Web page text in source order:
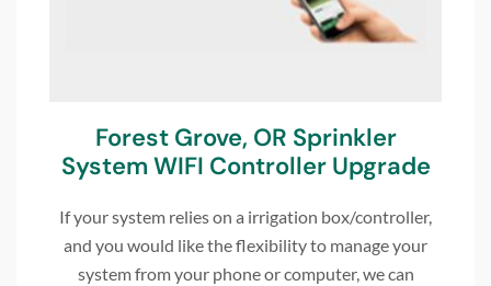
Forest Grove, OR Sprinkler
System WIFI Controller Upgrade
If your system relies on a irrigation box/controller,
and you would like the flexibility to manage your
system from your phone or computer, we can